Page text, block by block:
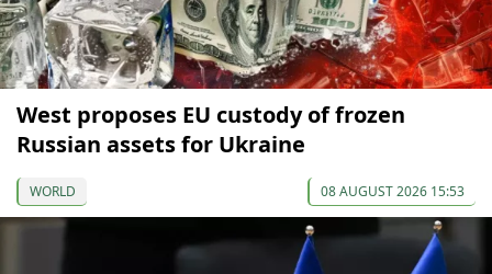
West proposes EU custody of frozen
Russian assets for Ukraine
WORLD 08 AUGUST 2026 15:53